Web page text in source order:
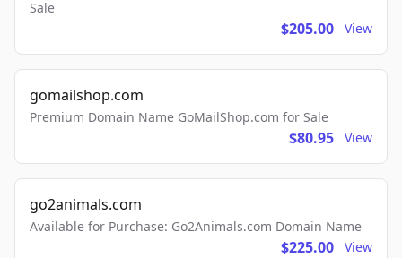
Sale
$205.00 View
gomailshop.com
Premium Domain Name GoMailShop.com for Sale
$80.95 View
go2animals.com
Available for Purchase: Go2Animals.com Domain Name
$225.00 View